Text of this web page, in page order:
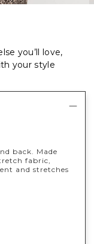
you’ll love,
your style
back. Made
fabric,
and stretches